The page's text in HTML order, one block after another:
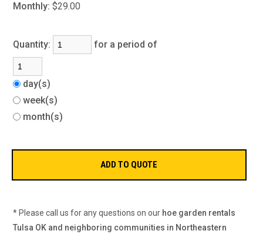
Monthly: $29.00
Quantity: for a period of
day(s)
week(s)
month(s)
* Please call us for any questions on our hoe garden rentals
Tulsa OK and neighboring communities in Northeastern